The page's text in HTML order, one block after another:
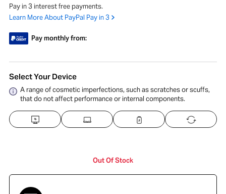
Pay in 3 interest free payments.
Learn More About PayPal Pay in 3
Pay monthly from:
Select Your Device
A range of cosmetic imperfections, such as scratches or scuffs,
that do not affect performance or internal components.
Out Of Stock